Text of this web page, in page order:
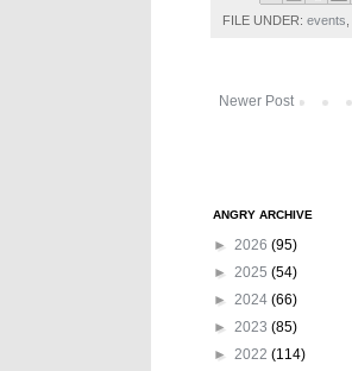
FILE UNDER: events
Newer Post
ANGRY ARCHIVE
► 2026 (95)
► 2025 (54)
► 2024 (66)
► 2023 (85)
► 2022 (114)